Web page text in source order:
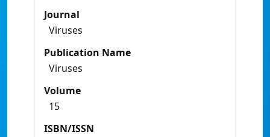
Journal
Viruses
Publication Name
Viruses
Volume
15
ISBN/ISSN